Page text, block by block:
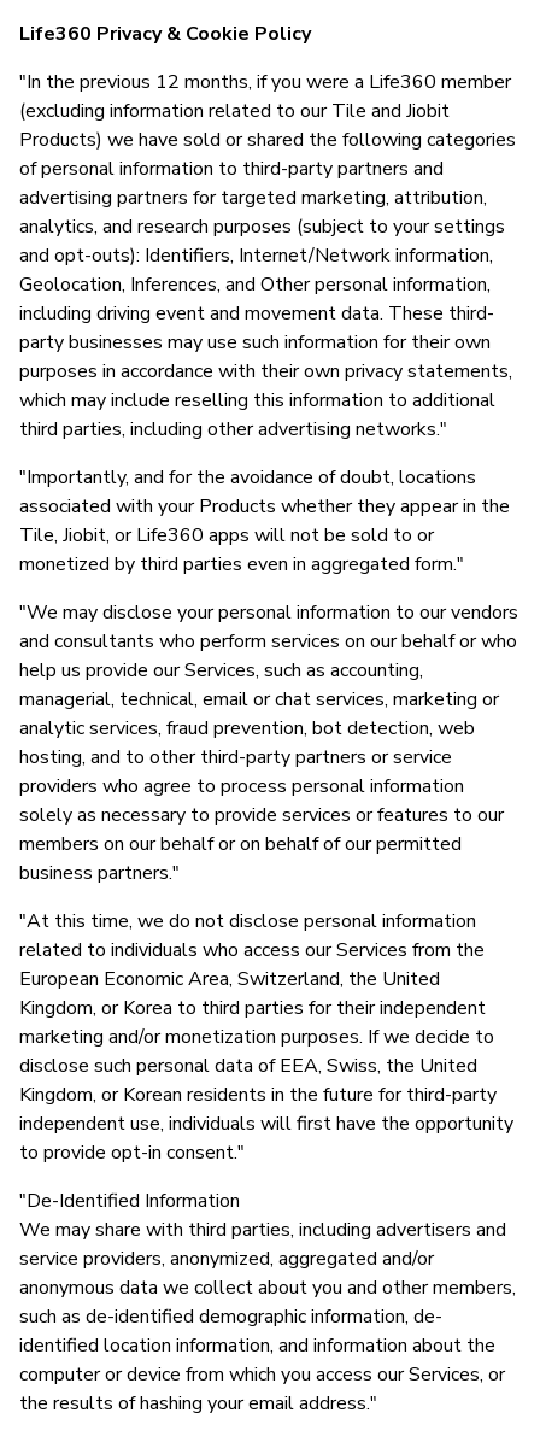
Life360 Privacy & Cookie Policy
"In the previous 12 months, if you were a Life360 member
(excluding information related to our Tile and Jiobit
Products) we have sold or shared the following categories
of personal information to third-party partners and
advertising partners for targeted marketing, attribution,
analytics, and research purposes (subject to your settings
and opt-outs): Identifiers, Internet/Network information,
Geolocation, Inferences, and Other personal information,
including driving event and movement data. These third-
party businesses may use such information for their own
purposes in accordance with their own privacy statements,
which may include reselling this information to additional
third parties, including other advertising networks."
"Importantly, and for the avoidance of doubt, locations
associated with your Products whether they appear in the
Tile, Jiobit, or Life360 apps will not be sold to or
monetized by third parties even in aggregated form."
"We may disclose your personal information to our vendors
and consultants who perform services on our behalf or who
help us provide our Services, such as accounting,
managerial, technical, email or chat services, marketing or
analytic services, fraud prevention, bot detection, web
hosting, and to other third-party partners or service
providers who agree to process personal information
solely as necessary to provide services or features to our
members on our behalf or on behalf of our permitted
business partners."
"At this time, we do not disclose personal information
related to individuals who access our Services from the
European Economic Area, Switzerland, the United
Kingdom, or Korea to third parties for their independent
marketing and/or monetization purposes. If we decide to
disclose such personal data of EEA, Swiss, the United
Kingdom, or Korean residents in the future for third-party
independent use, individuals will first have the opportunity
to provide opt-in consent."
"De-Identified Information
We may share with third parties, including advertisers and
service providers, anonymized, aggregated and/or
anonymous data we collect about you and other members,
such as de-identified demographic information, de-
identified location information, and information about the
computer or device from which you access our Services, or
the results of hashing your email address."